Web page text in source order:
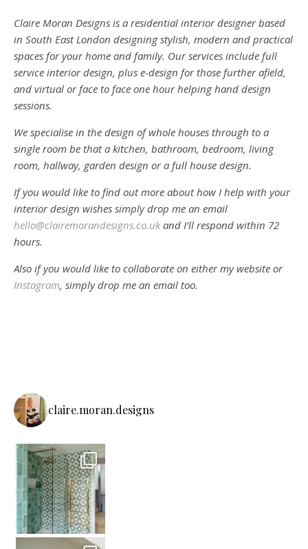
Claire Moran Designs is a residential interior designer based
in South East London designing stylish, modern and practical
spaces for your home and family. Our services include full
service interior design, plus e-design for those further afield,
and virtual or face to face one hour helping hand design
sessions.
We specialise in the design of whole houses through to a
single room be that a kitchen, bathroom, bedroom, living
room, hallway, garden design or a full house design.
If you would like to find out more about how I help with your
interior design wishes simply drop me an email
hello@clairemorandesigns.co.ukand I’ll respond within 72
hours.
Also if you would like to collaborate on either my website or
Instagram, simply drop me an email too.
claire.moran.designs